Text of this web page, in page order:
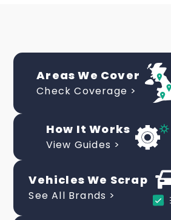
Areas We Cover
Check Coverage >
How It Works
View Guides >
Vehicles We Scrap
See All Brands >